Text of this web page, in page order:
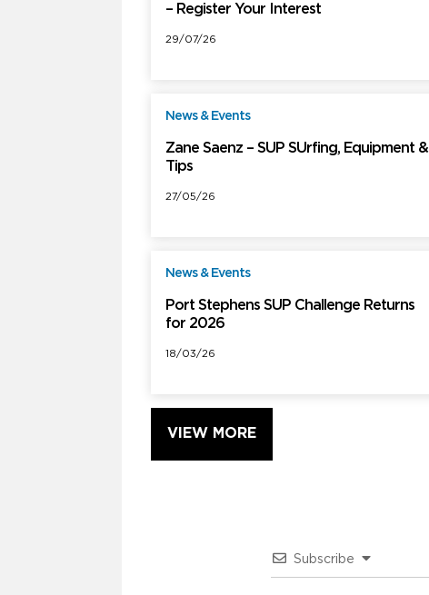
– Register Your Interest
29/07/26
News & Events
Zane Saenz – SUP SUrfing, Equipment &
Tips
27/05/26
News & Events
Port Stephens SUP Challenge Returns
for 2026
18/03/26
VIEW MORE
Subscribe